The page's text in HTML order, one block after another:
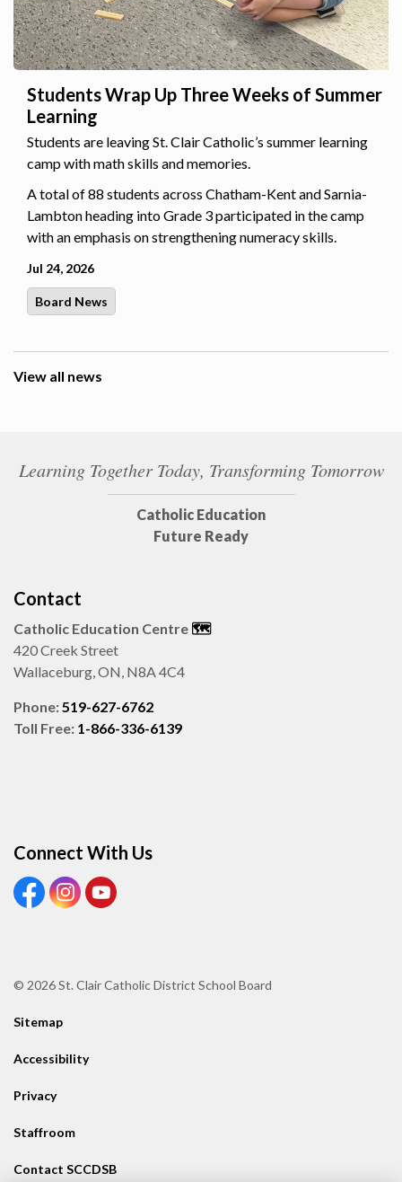
Students Wrap Up Three Weeks of Summer
Learning
Students are leaving St. Clair Catholic’s summer learning
camp with math skills and memories.
A total of 88 students across Chatham-Kent and Sarnia-
Lambton heading into Grade 3 participated in the camp
with an emphasis on strengthening numeracy skills.
Jul 24, 2026
Board News
View all news
Learning Together Today, Transforming Tomorrow
Catholic Education
Future Ready
Contact
Catholic Education Centre 🗺️
420 Creek Street
Wallaceburg, ON, N8A 4C4
Phone:519-627-6762
Toll Free: 1-866-336-6139
Connect With Us
View our Facebook page
View our Instagram page
View our Youtube page
© 2026 St. Clair Catholic District School Board
Sitemap
Accessibility
Privacy
Staffroom
Contact SCCDSB